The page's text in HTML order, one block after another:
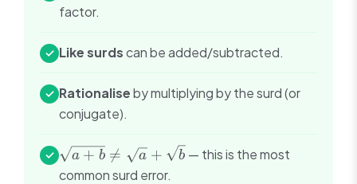
factor.
✓ Like surdscan be added/subtracted.
✓ Rationaliseby multiplying by the surd (or
conjugate).
✓ \sqrt{a+b}
\neq
a + b 
= a + b — this is the most
common surd error.